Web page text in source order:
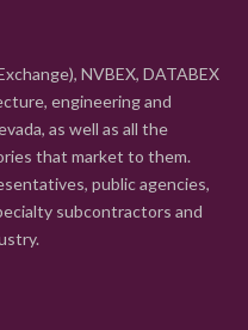
NVBEX, DATABEX
engineering and
as well as all the
that market to them.
public agencies,
subcontractors and